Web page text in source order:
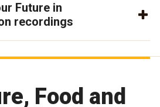
Future in
recordings
Food and